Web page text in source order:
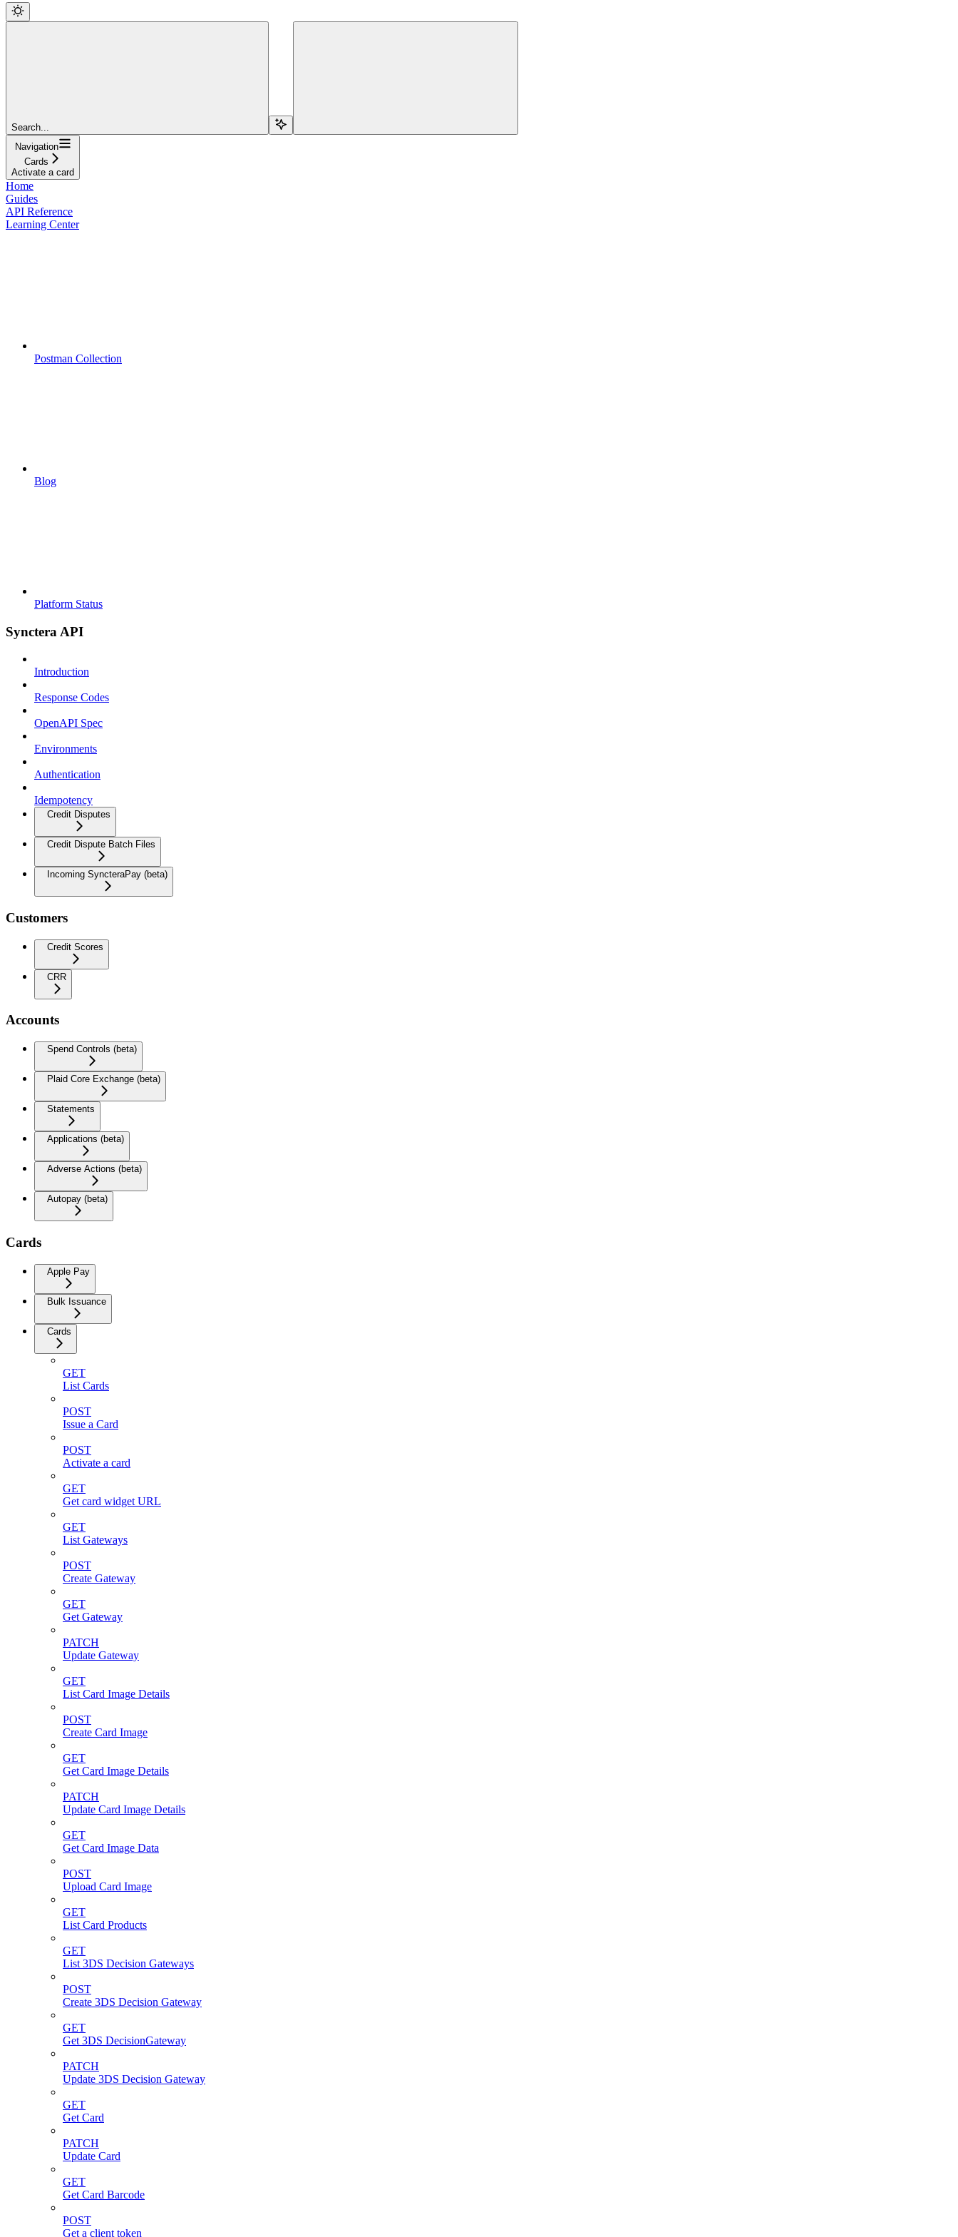
Search...
Navigation
Cards
Activate a card
Home
Guides
API Reference
Learning Center
Postman Collection
Blog
Platform Status
Synctera API
Introduction
Response Codes
OpenAPI Spec
Environments
Authentication
Idempotency
Credit Disputes
Credit Dispute Batch Files
Incoming SyncteraPay (beta)
Customers
Credit Scores
CRR
Accounts
Spend Controls (beta)
Plaid Core Exchange (beta)
Statements
Applications (beta)
Adverse Actions (beta)
Autopay (beta)
Cards
Apple Pay
Bulk Issuance
Cards
GET
List Cards
POST
Issue a Card
POST
Activate a card
GET
Get card widget URL
GET
List Gateways
POST
Create Gateway
GET
Get Gateway
PATCH
Update Gateway
GET
List Card Image Details
POST
Create Card Image
GET
Get Card Image Details
PATCH
Update Card Image Details
GET
Get Card Image Data
POST
Upload Card Image
GET
List Card Products
GET
List 3DS Decision Gateways
POST
Create 3DS Decision Gateway
GET
Get 3DS DecisionGateway
PATCH
Update 3DS Decision Gateway
GET
Get Card
PATCH
Update Card
GET
Get Card Barcode
POST
Get a client token